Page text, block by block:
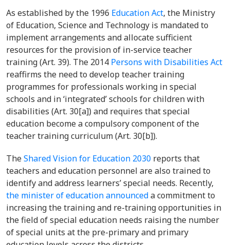
As established by the 1996 Education Act, the Ministry
of Education, Science and Technology is mandated to
implement arrangements and allocate sufficient
resources for the provision of in-service teacher
training (Art. 39). The 2014 Persons with Disabilities Act
reaffirms the need to develop teacher training
programmes for professionals working in special
schools and in ‘integrated’ schools for children with
disabilities (Art. 30[a]) and requires that special
education become a compulsory component of the
teacher training curriculum (Art. 30[b]).
TheShared Vision for Education 2030 reports that
teachers and education personnel are also trained to
identify and address learners’ special needs. Recently,
the minister of education announceda commitment to
increasing the training and re-training opportunities in
the field of special education needs raising the number
of special units at the pre-primary and primary